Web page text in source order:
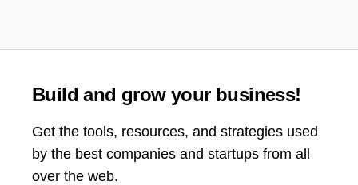
Build and grow your business!
Get the tools, resources, and strategies used
by the best companies and startups from all
over the web.